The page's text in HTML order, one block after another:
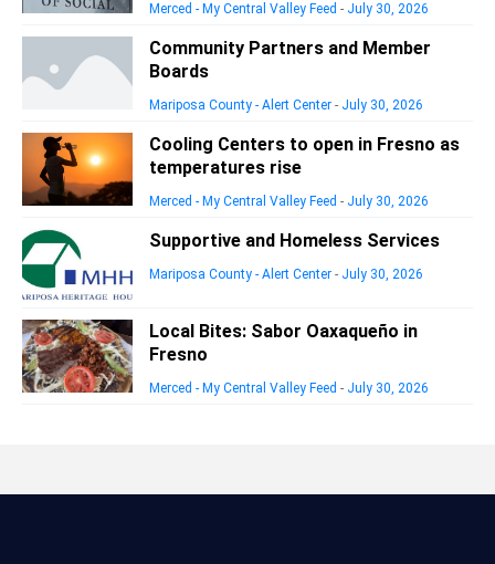
Merced - My Central Valley Feed - July 30, 2026
Community Partners and Member
Boards
Mariposa County - Alert Center - July 30, 2026
Cooling Centers to open in Fresno as
temperatures rise
Merced - My Central Valley Feed - July 30, 2026
Supportive and Homeless Services
Mariposa County - Alert Center - July 30, 2026
Local Bites: Sabor Oaxaqueño in
Fresno
Merced - My Central Valley Feed - July 30, 2026